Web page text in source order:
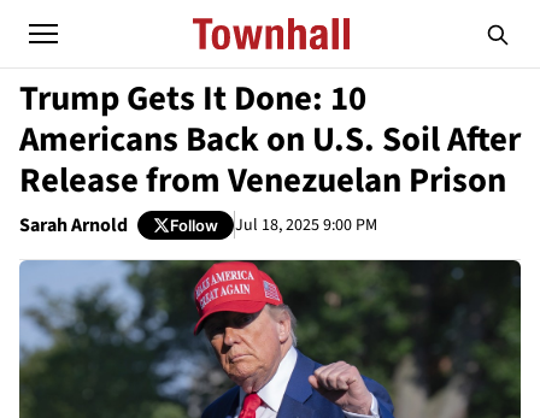
Trump Gets It Done: 10
Americans Back on U.S. Soil After
Release from Venezuelan Prison
Sarah Arnold Follow Jul 18, 2025 9:00 PM